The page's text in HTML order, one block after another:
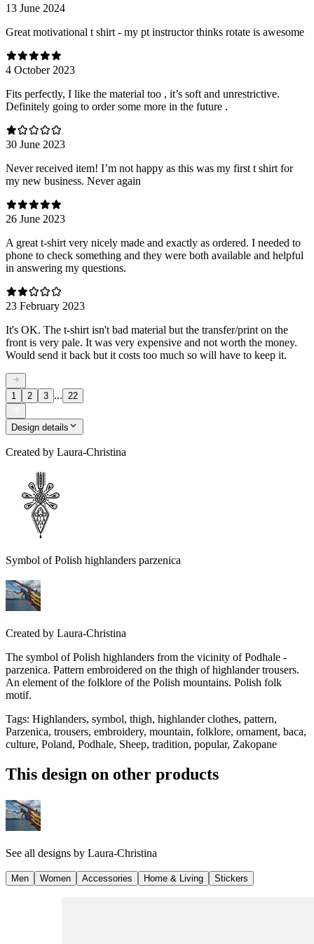
13 June 2024
Great motivational t shirt - my pt instructor thinks rotate is awesome
4 October 2023
Fits perfectly, I like the material too , it’s soft and unrestrictive.
Definitely going to order some more in the future .
30 June 2023
Never received item! I’m not happy as this was my first t shirt for
my new business. Never again
26 June 2023
A great t-shirt very nicely made and exactly as ordered. I needed to
phone to check something and they were both available and helpful
in answering my questions.
23 February 2023
It's OK. The t-shirt isn't bad material but the transfer/print on the
front is very pale. It was very expensive and not worth the money.
Would send it back but it costs too much so will have to keep it.
1 2 3 ... 22
Design details
Created by Laura-Christina
Symbol of Polish highlanders parzenica
Created by Laura-Christina
The symbol of Polish highlanders from the vicinity of Podhale -
parzenica. Pattern embroidered on the thigh of highlander trousers.
An element of the folklore of the Polish mountains. Polish folk
motif.
Tags: Highlanders, symbol, thigh, highlander clothes, pattern,
Parzenica, trousers, embroidery, mountain, folklore, ornament, baca,
culture, Poland, Podhale, Sheep, tradition, popular, Zakopane
This design on other products
See all designs by Laura-Christina
Men Women Accessories Home & Living Stickers